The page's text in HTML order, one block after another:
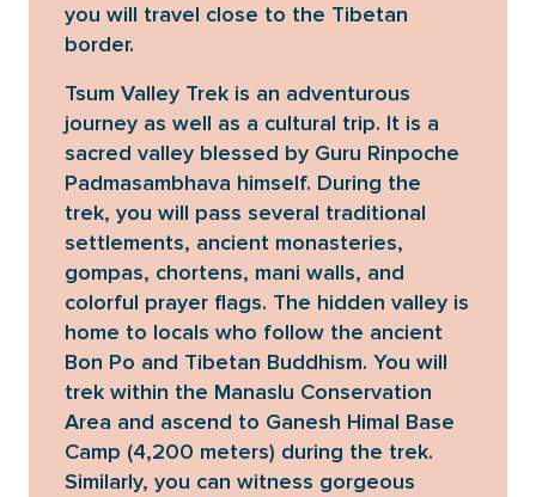
you will travel close to the Tibetan
border.
Tsum Valley Trek is an adventurous
journey as well as a cultural trip. It is a
sacred valley blessed by Guru Rinpoche
Padmasambhava himself. During the
trek, you will pass several traditional
settlements, ancient monasteries,
gompas, chortens, mani walls, and
colorful prayer flags. The hidden valley is
home to locals who follow the ancient
Bon Po and Tibetan Buddhism. You will
trek within the Manaslu Conservation
Area and ascend to Ganesh Himal Base
Camp (4,200 meters) during the trek.
Similarly, you can witness gorgeous